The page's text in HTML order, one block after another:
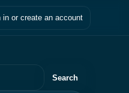
in or create an account
Search